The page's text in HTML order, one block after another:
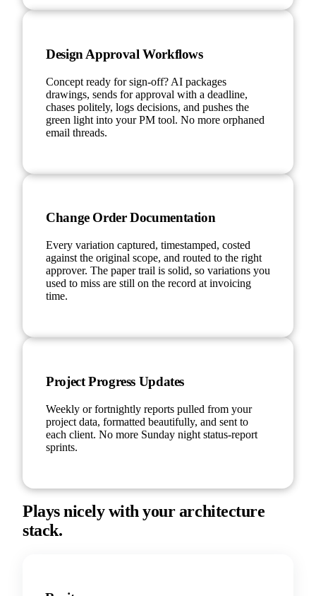
Design Approval Workflows
Concept ready for sign-off? AI packages
drawings, sends for approval with a deadline,
chases politely, logs decisions, and pushes the
green light into your PM tool. No more orphaned
email threads.
Change Order Documentation
Every variation captured, timestamped, costed
against the original scope, and routed to the right
approver. The paper trail is solid, so variations you
used to miss are still on the record at invoicing
time.
Project Progress Updates
Weekly or fortnightly reports pulled from your
project data, formatted beautifully, and sent to
each client. No more Sunday night status-report
sprints.
Plays nicely with your architecture
stack.